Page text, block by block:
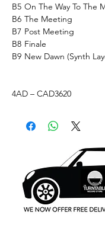
B5 On The Way To The
B6 The Meeting
B7 Post Meeting
B8 Finale
B9 New Dawn (Synth
4AD – CAD3620